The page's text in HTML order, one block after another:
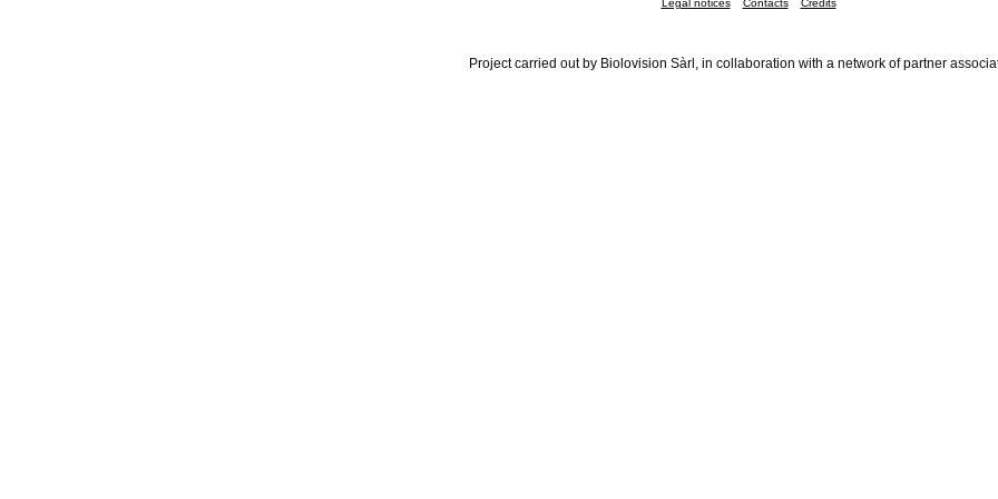
Legal notices Contacts Credits
Project carried out by Biolovision Sàrl, in collaboration with a network of partner